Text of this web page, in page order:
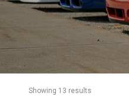
Showing 13 results